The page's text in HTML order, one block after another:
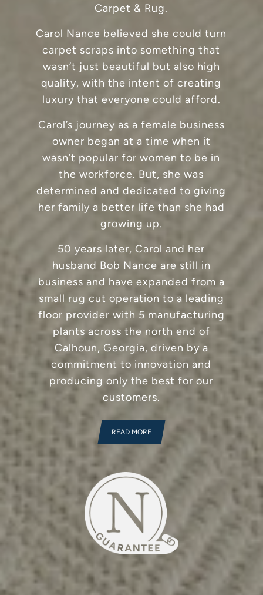
Carpet & Rug.
Carol Nance believed she could turn
carpet scraps into something that
wasn’t just beautiful but also high
quality, with the intent of creating
luxury that everyone could afford.
Carol’s journey as a female business
owner began at a time when it
wasn’t popular for women to be in
the workforce. But, she was
determined and dedicated to giving
her family a better life than she had
growing up.
50 years later, Carol and her
husband Bob Nance are still in
business and have expanded from a
small rug cut operation to a leading
floor provider with 5 manufacturing
plants across the north end of
Calhoun, Georgia, driven by a
commitment to innovation and
producing only the best for our
customers.
READ MORE